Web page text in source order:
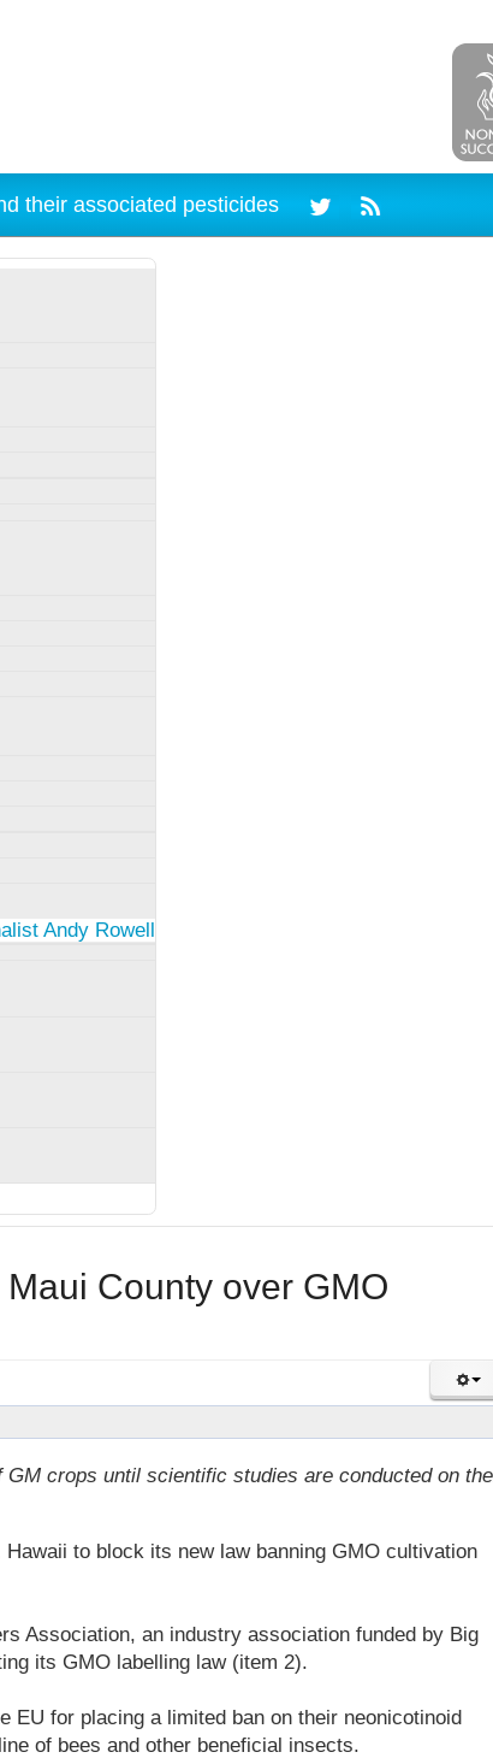
their associated pesticides
Andy Rowell
County over GMO
crops until scientific studies are conducted on
to block its new law banning GMO cultivation
Association, an industry association funded by Big
its GMO labelling law (item 2).
EU for placing a limited ban on their neonicotinoid
of bees and other beneficial insects.